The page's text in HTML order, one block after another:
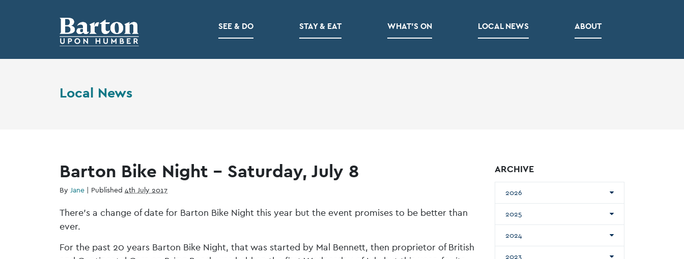
SEE & DO STAY & EAT WHAT’S ON LOCAL NEWS ABOUT
Local News
Barton Bike Night – Saturday, July 8
By Jane | Published 4th July 2017
There’s a change of date for Barton Bike Night this year but the event promises to be better than
ever.
For the past 20 years Barton Bike Night, that was started by Mal Bennett, then proprietor of British
ARCHIVE
2026
2025
2024
2023